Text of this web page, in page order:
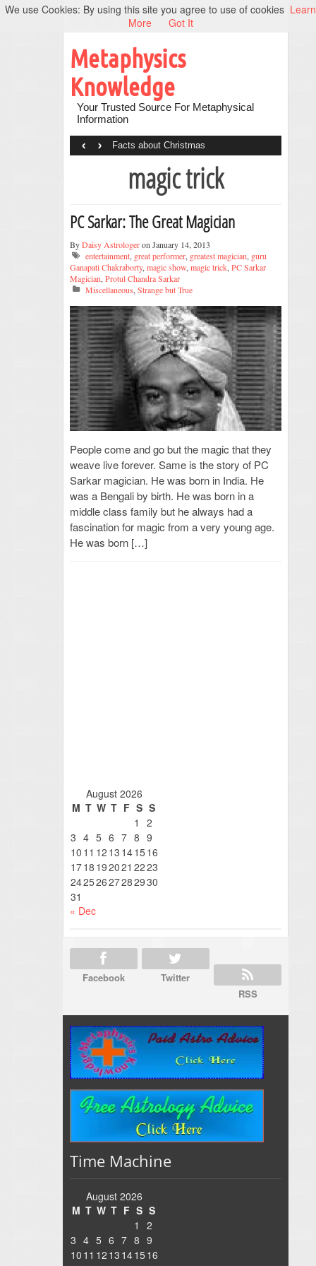
Metaphysics
Knowledge
Your Trusted Source For Metaphysical
Information
Facts about Christmas
‹ ›
magic trick
PC Sarkar: The Great Magician
ByDaisy Astrologeron January 14, 2013
entertainment, great performer, greatest magician, guru
Ganapati Chakraborty, magic show, magic trick, PC Sarkar
Magician, Protul Chandra Sarkar
Miscellaneous, Strange but True
People come and go but the magic that they
weave live forever. Same is the story of PC
Sarkar magician. He was born in India. He
was a Bengali by birth. He was born in a
middle class family but he always had a
fascination for magic from a very young age.
He was born […]
August 2026
M T W T F S S
1
2
3 4 5 6 7 8 9
10 11 12 13 141516
1718 192021 2223
24252627282930
31
« Dec
Facebook
Twitter
RSS
Time Machine
August 2026
M T W T F S S
1
2
3 4 5 6 7 8 9
10 11 12 13 1415 16
We use Cookies: By using this site you agree to use of cookies Learn
More
Got It